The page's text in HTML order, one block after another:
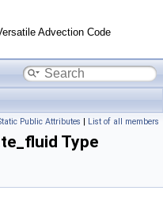
Advection Code
Public Attributes | List of all members
Type